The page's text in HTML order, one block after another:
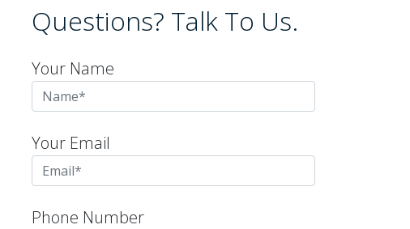
Questions? Talk To Us.
Your Name
Your Email
Phone Number